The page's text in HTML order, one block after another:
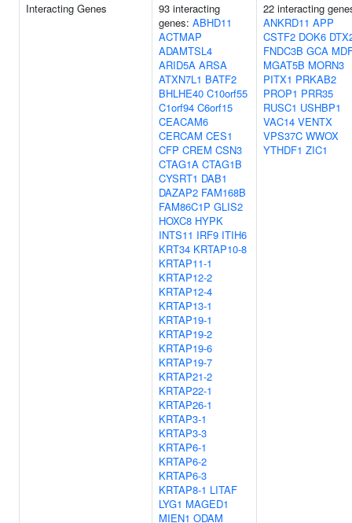
Interacting Genes
93 interacting
genes: ABHD11
ACTMAP
ADAMTSL4
ARID5A ARSA
ATXN7L1 BATF2
BHLHE40 C10orf55
C1orf94 C6orf15
CEACAM6
CERCAM CES1
CFP CREM CSN3
CTAG1A CTAG1B
CYSRT1 DAB1
DAZAP2 FAM168B
FAM86C1P GLIS2
HOXC8 HYPK
INTS11 IRF9 ITIH6
KRT34 KRTAP10-8
KRTAP11-1
KRTAP12-2
KRTAP12-4
KRTAP13-1
KRTAP19-1
KRTAP19-2
KRTAP19-6
KRTAP19-7
KRTAP21-2
KRTAP22-1
KRTAP26-1
KRTAP3-1
KRTAP3-3
KRTAP6-1
KRTAP6-2
KRTAP6-3
KRTAP8-1 LITAF
LYG1 MAGED1
MIEN1 ODAM
22 interacting
ANKRD11 APP
CSTF2 DOK6
FNDC3B GCA
MGAT5B MORN3
PITX1 PRKAB2
PROP1 PRR35
RUSC1 USHBP1
VAC14 VENTX
VPS37C WWOX
YTHDF1 ZIC1